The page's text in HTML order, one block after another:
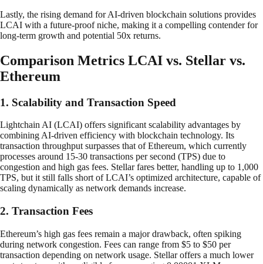
Lastly, the rising demand for AI-driven blockchain solutions provides
LCAI with a future-proof niche, making it a compelling contender for
long-term growth and potential 50x returns.
Comparison Metrics LCAI vs. Stellar vs.
Ethereum
1. Scalability and Transaction Speed
Lightchain AI (LCAI) offers significant scalability advantages by
combining AI-driven efficiency with blockchain technology. Its
transaction throughput surpasses that of Ethereum, which currently
processes around 15-30 transactions per second (TPS) due to
congestion and high gas fees. Stellar fares better, handling up to 1,000
TPS, but it still falls short of LCAI’s optimized architecture, capable of
scaling dynamically as network demands increase.
2. Transaction Fees
Ethereum’s high gas fees remain a major drawback, often spiking
during network congestion. Fees can range from $5 to $50 per
transaction depending on network usage. Stellar offers a much lower